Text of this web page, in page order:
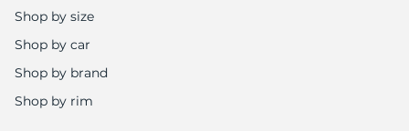
Shop by size
Shop by car
Shop by brand
Shop by rim